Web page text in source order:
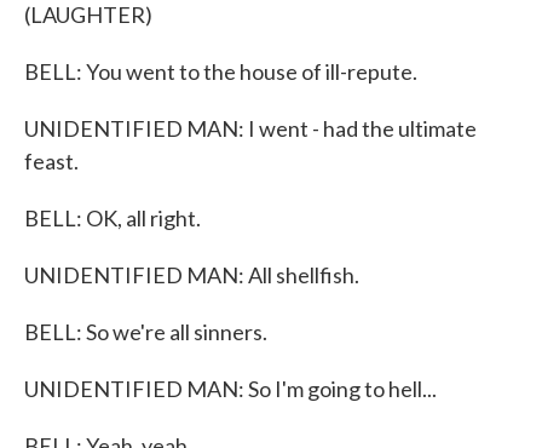
(LAUGHTER)
BELL: You went to the house of ill-repute.
UNIDENTIFIED MAN: I went - had the ultimate
feast.
BELL: OK, all right.
UNIDENTIFIED MAN: All shellfish.
BELL: So we're all sinners.
UNIDENTIFIED MAN: So I'm going to hell...